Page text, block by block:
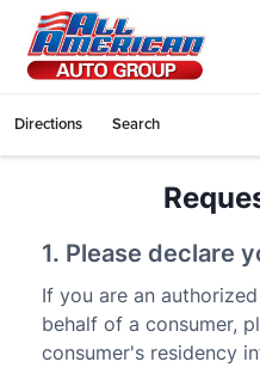
Directions Search